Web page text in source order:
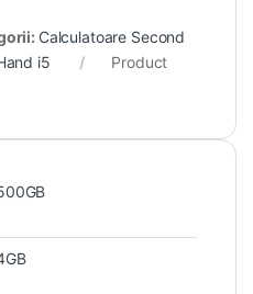
Calculatoare Second
i5
Product